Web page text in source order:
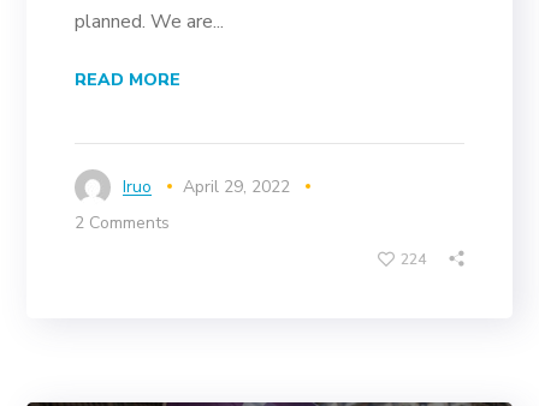
planned. We are...
READ MORE
Iruo
April 29, 2022
2 Comments
224